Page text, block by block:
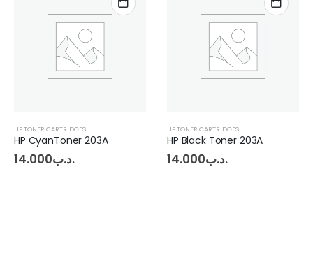
HP TONER CARTRIDGES
HP Black Toner 203A
14.000
HP TONER CARTRIDGES
14.000